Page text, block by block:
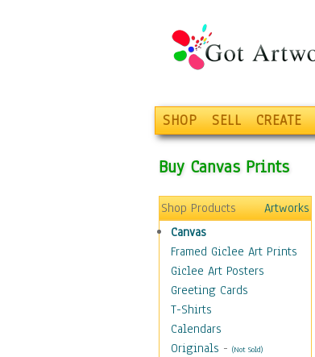
SHOP SELL CREATE
Buy Canvas Prints
Shop Products
Artworks
Canvas
Framed Giclee Art Prints
Giclee Art Posters
Greeting Cards
T-Shirts
Calendars
Originals - (Not Sold)